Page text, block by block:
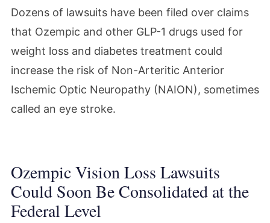
Dozens of lawsuits have been filed over claims
that Ozempic and other GLP-1 drugs used for
weight loss and diabetes treatment could
increase the risk of Non-Arteritic Anterior
Ischemic Optic Neuropathy (NAION), sometimes
called an eye stroke.
Ozempic Vision Loss Lawsuits
Could Soon Be Consolidated at the
Federal Level